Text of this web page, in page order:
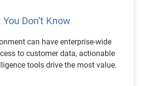
Don’t Know
can have enterprise-wide
to customer data, actionable
tools drive the most value.